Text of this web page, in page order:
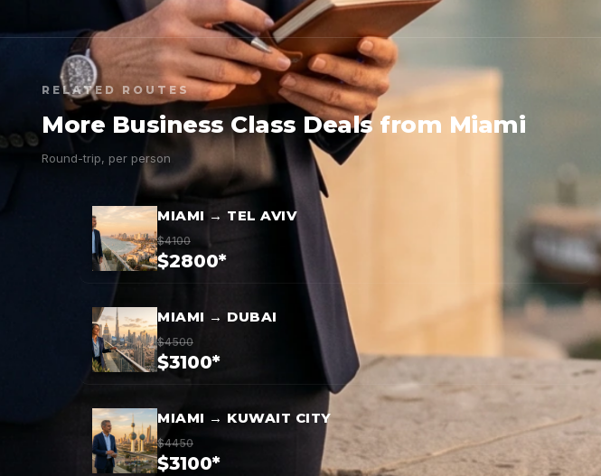
RELATED ROUTES
More Business Class Deals from Miami
Round-trip, per person
MIAMI → TEL AVIV
$4100
$2800*
MIAMI → DUBAI
$4500
$3100*
MIAMI → KUWAIT CITY
$4450
$3100*